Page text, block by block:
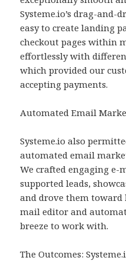
Systeme.io’s drag-
easy to create landing
checkout pages within
effortlessly with
which provided our
accepting payments.
Automated Email
Systeme.io also
automated email
We crafted engaging
supported leads,
and drove them toward
mail editor and
breeze to work with.
The Outcomes: